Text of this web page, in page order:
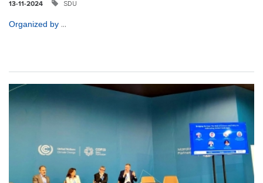
13-11-2024 SDU
Organized by ...